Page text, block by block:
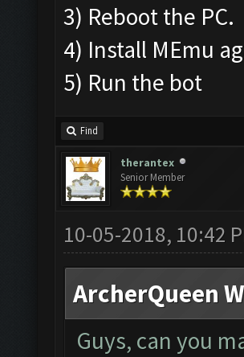
3) Reboot the PC.
4) Install MEmu
5) Run the bot
Find
therantex
Senior Member
10-05-2018, 10:42
ArcherQueen
Guys, can you